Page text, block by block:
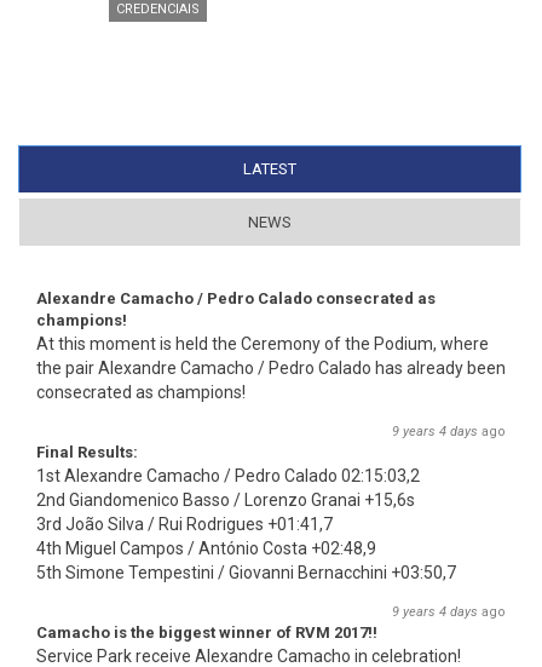
CREDENCIAIS
LATEST
NEWS
Alexandre Camacho / Pedro Calado consecrated as
champions!
At this moment is held the Ceremony of the Podium, where
the pair Alexandre Camacho / Pedro Calado has already been
consecrated as champions!
9 years 4 days ago
Final Results:
1st Alexandre Camacho / Pedro Calado 02:15:03,2
2nd Giandomenico Basso / Lorenzo Granai +15,6s
3rd João Silva / Rui Rodrigues +01:41,7
4th Miguel Campos / António Costa +02:48,9
5th Simone Tempestini / Giovanni Bernacchini +03:50,7
9 years 4 days ago
Camacho is the biggest winner of RVM 2017!!
Service Park receive Alexandre Camacho in celebration!